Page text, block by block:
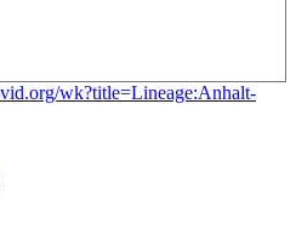
wk?title=Lineage:Anhalt-